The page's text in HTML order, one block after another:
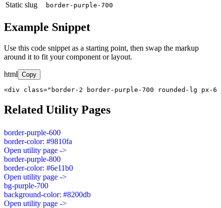
Static slug
border-purple-700
Example Snippet
Use this code snippet as a starting point, then swap the markup
around it to fit your component or layout.
html Copy
<div class="border-2 border-purple-700 rounded-lg px-6
Related Utility Pages
border-purple-600
border-color: #9810fa
Open utility page ->
border-purple-800
border-color: #6e11b0
Open utility page ->
bg-purple-700
background-color: #8200db
Open utility page ->